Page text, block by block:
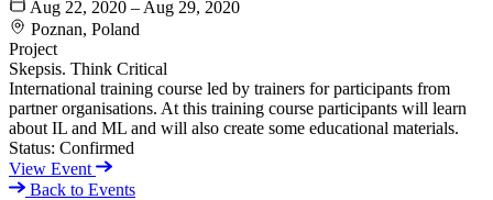
Aug 22, 2020 – Aug 29, 2020
Poznan, Poland
Project
Skepsis. Think Critical
International training course led by trainers for participants from
partner organisations. At this training course participants will learn
about IL and ML and will also create some educational materials.
Status: Confirmed
View Event
Back to Events